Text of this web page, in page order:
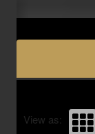
View as: